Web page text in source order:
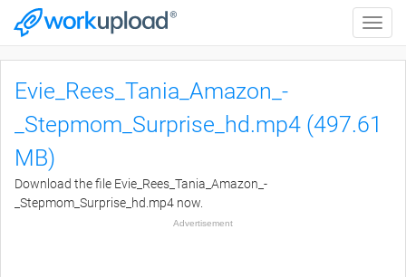
Toggle
Evie_Rees_Tania_Amazon_-
_Stepmom_Surprise_hd.mp4 (497.61
MB)
Download the file Evie_Rees_Tania_Amazon_-
_Stepmom_Surprise_hd.mp4 now.
Advertisement